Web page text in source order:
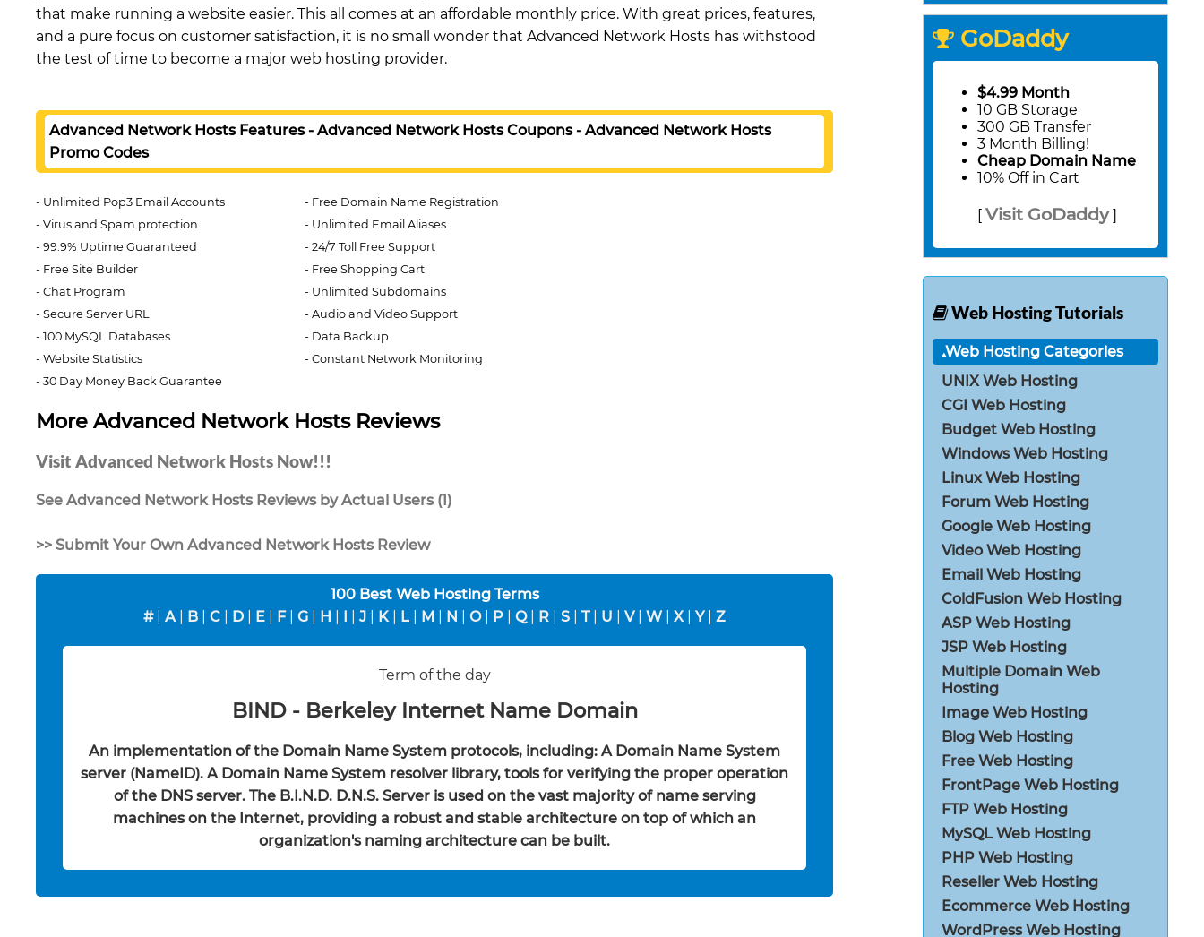
that make running a website easier. This all comes at an affordable monthly price. With great prices, features,
and a pure focus on customer satisfaction, it is no small wonder that Advanced Network Hosts has withstood
the test of time to become a major web hosting provider.
Advanced Network Hosts Features - Advanced Network Hosts Coupons - Advanced Network Hosts
Promo Codes
Unlimited Pop3 Email Accounts
Free Domain Name Registration
Virus and Spam protection
Unlimited Email Aliases
99.9% Uptime Guaranteed
24/7 Toll Free Support
Free Site Builder
Free Shopping Cart
Chat Program
Unlimited Subdomains
Secure Server URL
Audio and Video Support
100 MySQL Databases
Data Backup
Website Statistics
Constant Network Monitoring
30 Day Money Back Guarantee
More Advanced Network Hosts Reviews
Visit Advanced Network Hosts Now!!!
See Advanced Network Hosts Reviews by Actual Users (1)
>> Submit Your Own Advanced Network Hosts Review
100 Best Web Hosting Terms
#| A| B C D E F| G H J K| L M N O| P Q| R S T| U V| W X| Y| Z
Term of the day
BIND - Berkeley Internet Name Domain
An implementation of the Domain Name System protocols, including: A Domain Name System
server (NameID). A Domain Name System resolver library, tools for verifying the proper operation
of the DNS server. The B.I.N.D. D.N.S. Server is used on the vast majority of name serving
machines on the Internet, providing a robust and stable architecture on top of which an
organization's naming architecture can be built.
GoDaddy
$4.99 Month
10 GB Storage
300 GB Transfer
3 Month Billing!
Cheap Domain Name
10% Off in Cart
[ Visit GoDaddy]
Web Hosting Tutorials
Web Hosting Categories
UNIX Web Hosting
CGI Web Hosting
Budget Web Hosting
Windows Web Hosting
Linux Web Hosting
Forum Web Hosting
Google Web Hosting
Video Web Hosting
Email Web Hosting
ColdFusion Web Hosting
ASP Web Hosting
JSP Web Hosting
Multiple Domain Web
Hosting
Image Web Hosting
Blog Web Hosting
Free Web Hosting
FrontPage Web Hosting
FTP Web Hosting
MySQL Web Hosting
PHP Web Hosting
Reseller Web Hosting
Ecommerce Web Hosting
WordPress Web Hosting